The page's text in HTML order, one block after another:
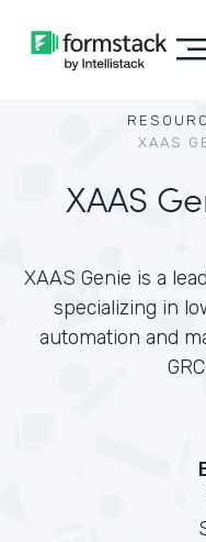
XAAS
XAAS
XAAS Genie is a
specializing in
automation and